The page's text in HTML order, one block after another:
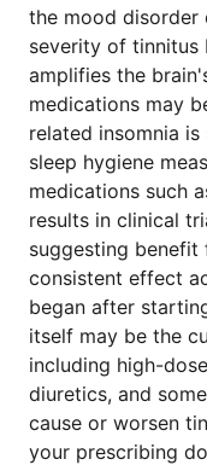
the mood disorder
severity of tinnitus
amplifies the
medications may
related insomnia
sleep hygiene
medications such
results in clinical
suggesting
consistent effect
began after
itself may be the
including high-
diuretics, and
cause or worsen
your prescribing